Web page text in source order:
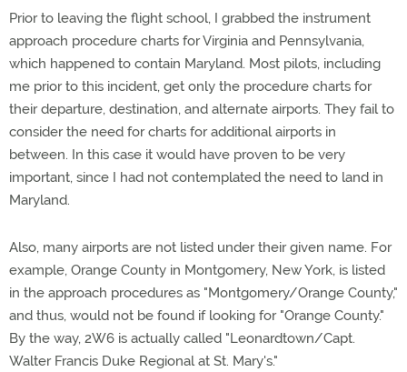
Prior to leaving the flight school, I grabbed the instrument
approach procedure charts for Virginia and Pennsylvania,
which happened to contain Maryland. Most pilots, including
me prior to this incident, get only the procedure charts for
their departure, destination, and alternate airports. They fail to
consider the need for charts for additional airports in
between. In this case it would have proven to be very
important, since I had not contemplated the need to land in
Maryland.
Also, many airports are not listed under their given name. For
example, Orange County in Montgomery, New York, is listed
in the approach procedures as "Montgomery/Orange County,"
and thus, would not be found if looking for "Orange County."
By the way, 2W6 is actually called "Leonardtown/Capt.
Walter Francis Duke Regional at St. Mary's."